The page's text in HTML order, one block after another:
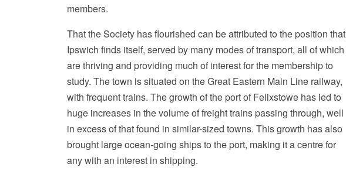
members.
That the Society has flourished can be attributed to the position that
Ipswich finds itself, served by many modes of transport, all of which
are thriving and providing much of interest for the membership to
study. The town is situated on the Great Eastern Main Line railway,
with frequent trains. The growth of the port of Felixstowe has led to
huge increases in the volume of freight trains passing through, well
in excess of that found in similar-sized towns. This growth has also
brought large ocean-going ships to the port, making it a centre for
any with an interest in shipping.